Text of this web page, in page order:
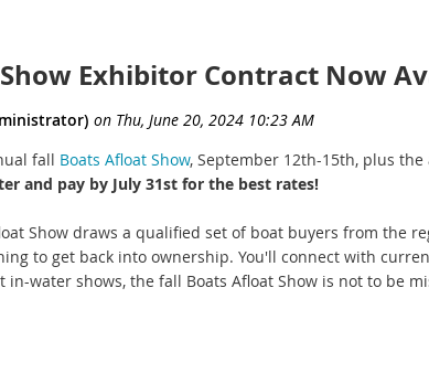
Exhibitor Contract Now
fall Boats Afloat Show, September 12th-15th, plus the
and pay by July 31st for the best rates!
Show draws a qualified set of boat buyers from the
to get back into ownership. You'll connect with
in-water shows, the fall Boats Afloat Show is not to be